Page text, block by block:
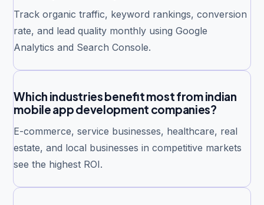
Track organic traffic, keyword rankings, conversion
rate, and lead quality monthly using Google
Analytics and Search Console.
Which industries benefit most from indian
mobile app development companies?
E-commerce, service businesses, healthcare, real
estate, and local businesses in competitive markets
see the highest ROI.